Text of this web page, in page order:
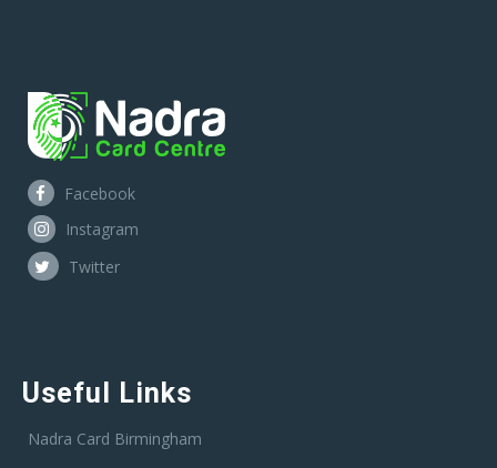
Facebook
Instagram
Twitter
Useful Links
Nadra Card Birmingham